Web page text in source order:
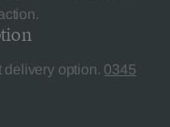
delivery option. 0345